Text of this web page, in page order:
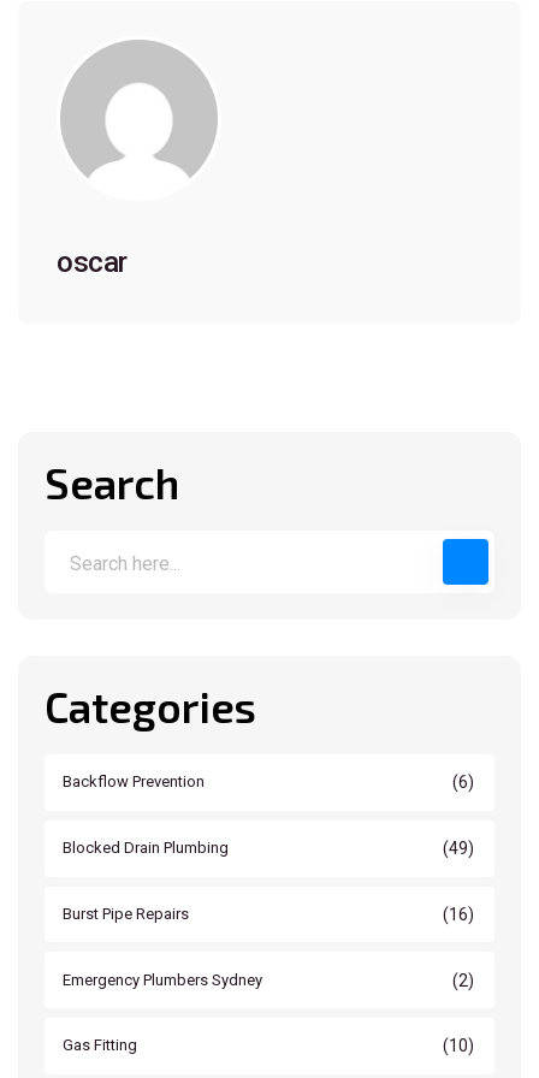
oscar
Search
Categories
Backflow Prevention (6)
Blocked Drain Plumbing (49)
Burst Pipe Repairs (16)
Emergency Plumbers Sydney (2)
Gas Fitting (10)